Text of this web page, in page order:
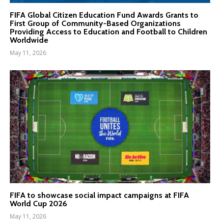
FIFA Global Citizen Education Fund Awards Grants to
First Group of Community-Based Organizations
Providing Access to Education and Football to Children
Worldwide
May 11, 2026
FIFA to showcase social impact campaigns at FIFA
World Cup 2026
May 11, 2026